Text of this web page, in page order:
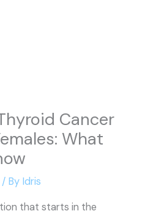
Cancer
What
/ By Idris
that starts in the